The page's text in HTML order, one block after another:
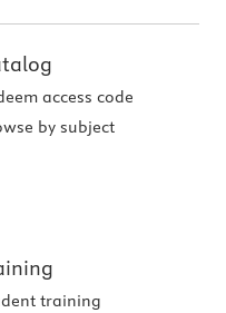
access code
by subject
training